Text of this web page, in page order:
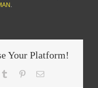
.
Your Platform!
Tumblr PinterestEmail